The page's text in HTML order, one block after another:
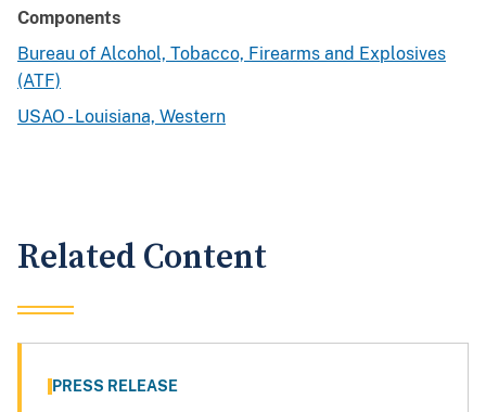
Components
Bureau of Alcohol, Tobacco, Firearms and Explosives
(ATF)
USAO - Louisiana, Western
Related Content
PRESS RELEASE